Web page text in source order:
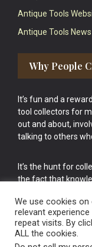
Antique Tools
Antique Tools
Why People
It’s fun and a
tool collectors for
out and about,
talking to others
It’s the hunt for
the fact that
cake.
We use cookies
relevant
repeat visits. By
ALL the cookies.